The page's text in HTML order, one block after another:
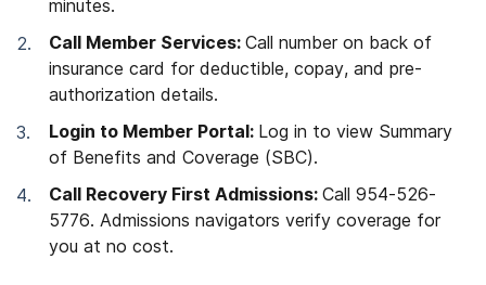
minutes.
Call Member Services: Call number on back of
insurance card for deductible, copay, and pre-
authorization details.
Login to Member Portal: Log in to view Summary
of Benefits and Coverage (SBC).
Call Recovery First Admissions: Call 954-526-
5776. Admissions navigators verify coverage for
you at no cost.